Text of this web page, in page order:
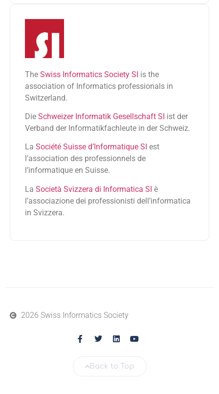
The Swiss Informatics Society SI is the
association of Informatics professionals in
Switzerland.
Die Schweizer Informatik Gesellschaft SI ist der
Verband der Informatikfachleute in der Schweiz.
La Société Suisse d’Informatique SI est
l’association des professionnels de
l’informatique en Suisse.
La Società Svizzera di Informatica SI è
l’associazione dei professionisti dell’informatica
in Svizzera.
2026 Swiss Informatics Society
Back to Top